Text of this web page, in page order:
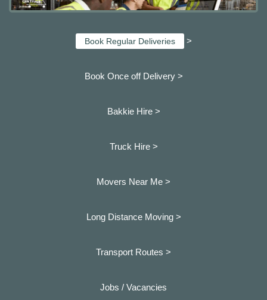
Book Regular Deliveries >
Book Once off Delivery >
Bakkie Hire >
Truck Hire >
Movers Near Me >
Long Distance Moving >
Transport Routes >
Jobs / Vacancies